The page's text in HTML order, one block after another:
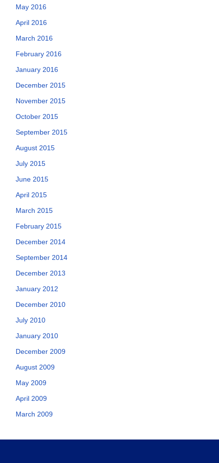
May 2016
April 2016
March 2016
February 2016
January 2016
December 2015
November 2015
October 2015
September 2015
August 2015
July 2015
June 2015
April 2015
March 2015
February 2015
December 2014
September 2014
December 2013
January 2012
December 2010
July 2010
January 2010
December 2009
August 2009
May 2009
April 2009
March 2009